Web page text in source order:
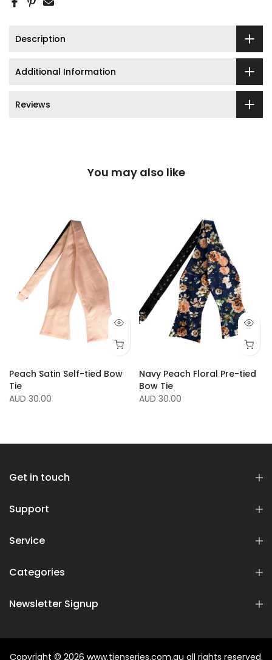
Description
Additional Information
Reviews
You may also like
Peach Satin Self-tied Bow
Tie
AUD 30.00
Navy Peach Floral Pre-tied
Bow Tie
AUD 30.00
Get in touch
Support
Service
Categories
Newsletter Signup
Copyright © 2026 www.tienseries.com.au all rights reserved.